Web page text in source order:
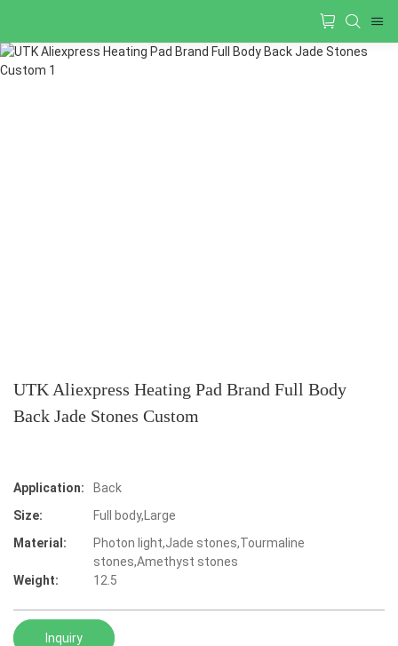
UTK Aliexpress Heating Pad Brand Full Body
Back Jade Stones Custom
Application:
Back
Size:
Full body,Large
Material:
Photon light,Jade stones,Tourmaline
stones,Amethyst stones
Weight:
12.5
Inquiry